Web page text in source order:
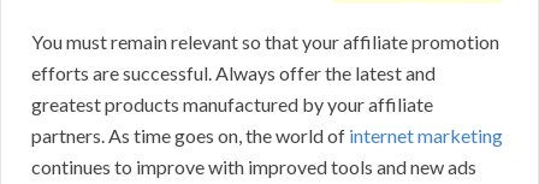
You must remain relevant so that your affiliate promotion
efforts are successful. Always offer the latest and
greatest products manufactured by your affiliate
partners. As time goes on, the world of internet marketing
continues to improve with improved tools and new ads